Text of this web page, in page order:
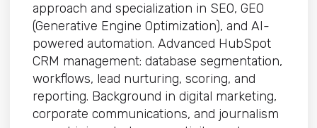
approach and specialization in SEO, GEO
(Generative Engine Optimization), and AI-
powered automation. Advanced HubSpot
CRM management: database segmentation,
workflows, lead nurturing, scoring, and
reporting. Background in digital marketing,
corporate communications, and journalism